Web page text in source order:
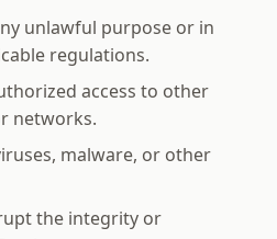
unlawful purpose or in
regulations.
access to other
networks.
malware, or other
the integrity or